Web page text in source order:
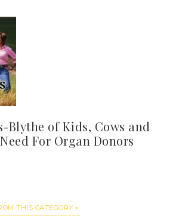
Blythe of Kids, Cows and
For Organ Donors
THIS CATEGORY